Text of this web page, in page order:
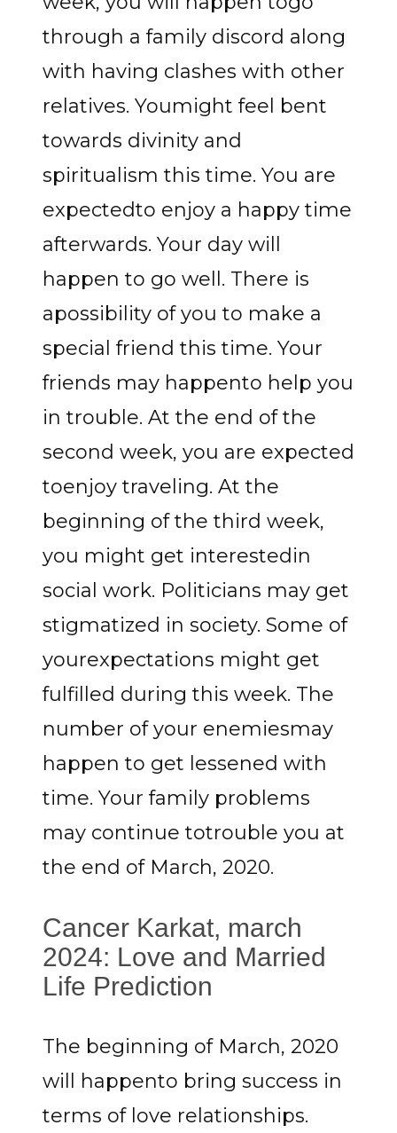
through a family discord along
with having clashes with other
relatives. Youmight feel bent
towards divinity and
spiritualism this time. You are
expectedto enjoy a happy time
afterwards. Your day will
happen to go well. There is
apossibility of you to make a
special friend this time. Your
friends may happento help you
in trouble. At the end of the
second week, you are expected
toenjoy traveling. At the
beginning of the third week,
you might get interestedin
social work. Politicians may get
stigmatized in society. Some of
yourexpectations might get
fulfilled during this week. The
number of your enemiesmay
happen to get lessened with
time. Your family problems
may continue totrouble you at
the end of March, 2020.
Cancer Karkat, march
2024: Love and Married
Life Prediction
The beginning of March, 2020
will happento bring success in
terms of love relationships.